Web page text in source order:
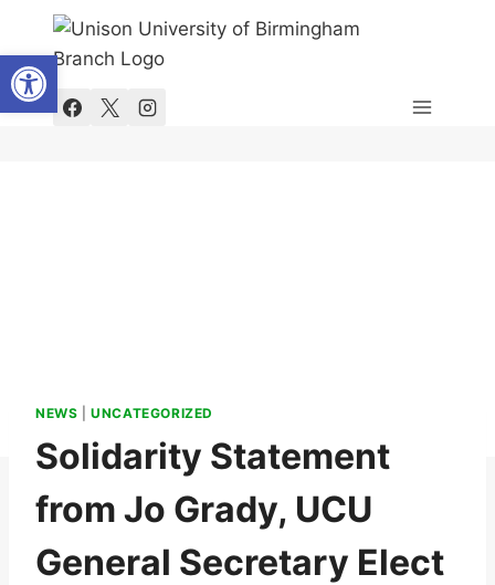
content
NEWS |UNCATEGORIZED
Solidarity Statement
from Jo Grady, UCU
General Secretary Elect
Open toolbar